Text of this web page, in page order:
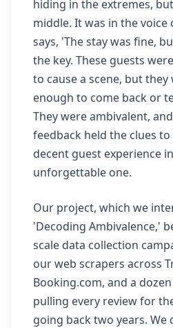
hiding in the extremes,
middle. It was in the
says, 'The stay was fine,
the key. These guests
to cause a scene, but
enough to come back or
They were ambivalent,
feedback held the clues
decent guest experience
unforgettable one.
Our project, which we
'Decoding Ambivalence,'
scale data collection
our web scrapers across
Booking.com, and a
pulling every review for
going back two years.